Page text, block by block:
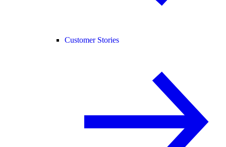
Customer Stories